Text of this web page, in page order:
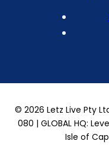
© 2026 Letz Live Pty
080 | GLOBAL HQ:
Isle of